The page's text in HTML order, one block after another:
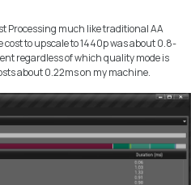
Processing much like traditional AA
cost to upscale to 1440p was about 0.8-
regardless of which quality mode is
about 0.22ms on my machine.